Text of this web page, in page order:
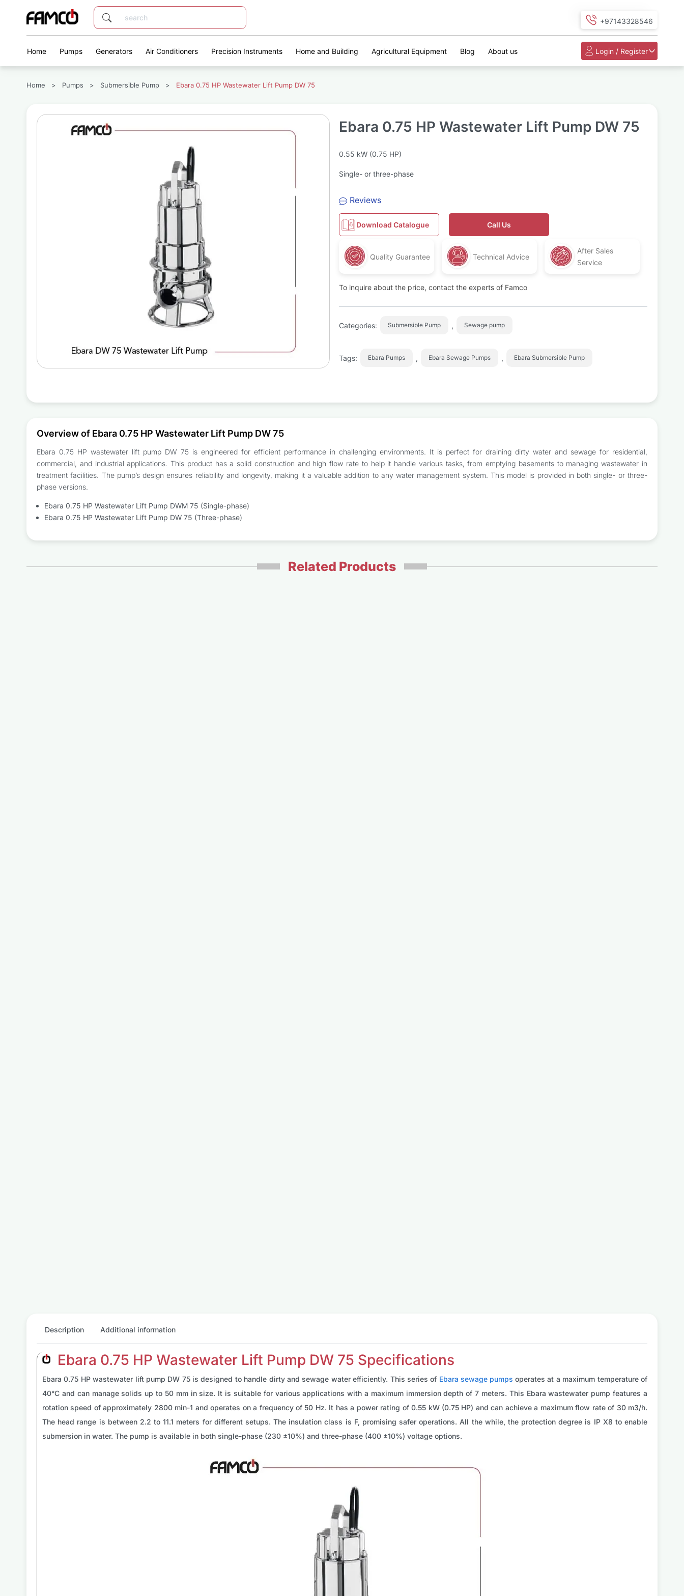
+97143328546
Home Pumps Generators Air Conditioners Precision Instruments Home and Building Agricultural Equipment Blog About us Login / Register
Home > Pumps > Submersible Pump > Ebara 0.75 HP Wastewater Lift Pump DW 75
Ebara 0.75 HP Wastewater Lift Pump DW 75
0.55 kW (0.75 HP)
Single- or three-phase
Reviews
Download Catalogue Call Us
Quality Guarantee Technical Advice
After Sales
Service
To inquire about the price, contact the experts of Famco
Categories: Submersible Pump , Sewage pump
Tags: Ebara Pumps , Ebara Sewage Pumps , Ebara Submersible Pump
Overview of Ebara 0.75 HP Wastewater Lift Pump DW 75
Ebara 0.75 HP wastewater lift pump DW 75 is engineered for efficient performance in challenging environments. It is perfect for draining dirty water and sewage for residential,
commercial, and industrial applications. This product has a solid construction and high flow rate to help it handle various tasks, from emptying basements to managing wastewater in
treatment facilities. The pump’s design ensures reliability and longevity, making it a valuable addition to any water management system. This model is provided in both single- or three-
phase versions.
Ebara 0.75 HP Wastewater Lift Pump DWM 75 (Single-phase)
Ebara 0.75 HP Wastewater Lift Pump DW 75 (Three-phase)
Related Products
Description Additional information
Ebara 0.75 HP Wastewater Lift Pump DW 75 Specifications
Ebara 0.75 HP wastewater lift pump DW 75 is designed to handle dirty and sewage water efficiently. This series of Ebara sewage pumps operates at a maximum temperature of
40°C and can manage solids up to 50 mm in size. It is suitable for various applications with a maximum immersion depth of 7 meters. This Ebara wastewater pump features a
rotation speed of approximately 2800 min-1 and operates on a frequency of 50 Hz. It has a power rating of 0.55 kW (0.75 HP) and can achieve a maximum flow rate of 30 m3/h.
The head range is between 2.2 to 11.1 meters for different setups. The insulation class is F, promising safer operations. All the while, the protection degree is IP X8 to enable
submersion in water. The pump is available in both single-phase (230 ±10%) and three-phase (400 ±10%) voltage options.